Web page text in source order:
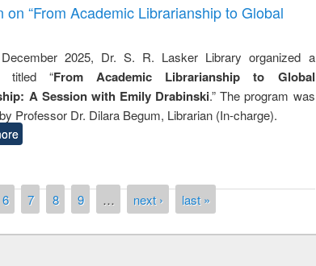
“From Academic Librarianship to Global
2025, Dr. S. R. Lasker Library organized a
titled “From Academic Librarianship to Global
A Session with Emily Drabinski.” The program was
Professor Dr. Dilara Begum, Librarian (In-charge).
6 7 8 9 … next › last »